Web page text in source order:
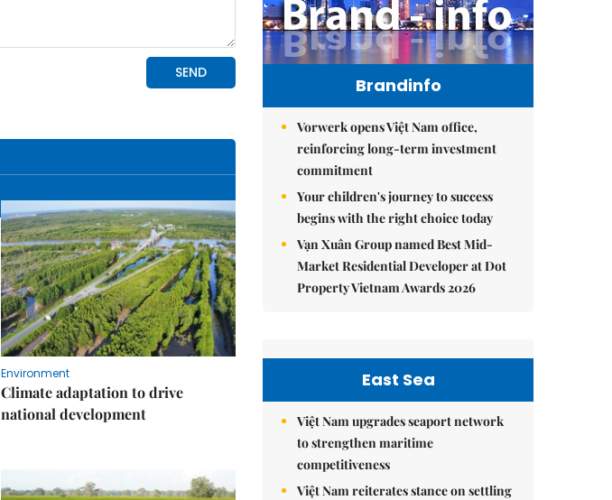
Environment
Climate adaptation to drive
national development
Brandinfo
Vorwerk opens Việt Nam office,
reinforcing long-term investment
commitment
Your children's journey to success
begins with the right choice today
Vạn Xuân Group named Best Mid-
Market Residential Developer at Dot
Property Vietnam Awards 2026
East Sea
Việt Nam upgrades seaport network
to strengthen maritime
competitiveness
Việt Nam reiterates stance on settling